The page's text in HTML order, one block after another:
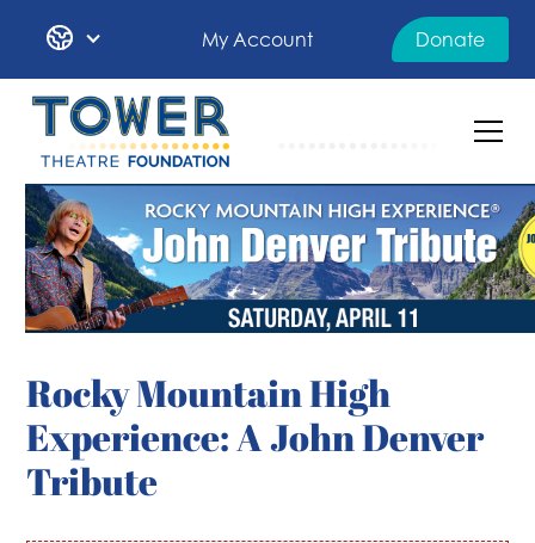
My Account Donate
Rocky Mountain High
Experience: A John Denver
Tribute